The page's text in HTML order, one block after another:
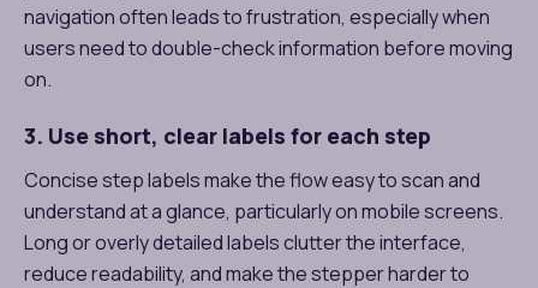
navigation often leads to frustration, especially when
users need to double-check information before moving
on.
3. Use short, clear labels for each step
Concise step labels make the flow easy to scan and
understand at a glance, particularly on mobile screens.
Long or overly detailed labels clutter the interface,
reduce readability, and make the stepper harder to